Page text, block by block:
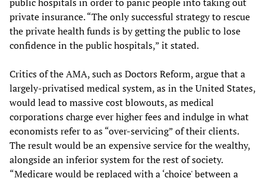
public hospitals in order to panic people into taking out
private insurance. “The only successful strategy to rescue
the private health funds is by getting the public to lose
confidence in the public hospitals,” it stated.
Critics of the AMA, such as Doctors Reform, argue that a
largely-privatised medical system, as in the United States,
would lead to massive cost blowouts, as medical
corporations charge ever higher fees and indulge in what
economists refer to as “over-servicing” of their clients.
The result would be an expensive service for the wealthy,
alongside an inferior system for the rest of society.
“Medicare would be replaced with a ‘choice' between a